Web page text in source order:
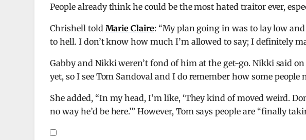
People already think he could be the most hated traitor ever,
Chrishell told Marie Claire: “My plan going in was to lay low
to hell. I don’t know how much I’m allowed to say; I definitely
Gabby and Nikki weren’t fond of him at the get-go. Nikki said
yet, so I see Tom Sandoval and I do remember how some people
She added, “In my head, I’m like, ‘They kind of moved weird.
no way he’d be here.’” However, Tom says people are “finally